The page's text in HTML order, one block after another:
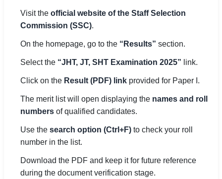
📍 Rajasthan
🏙 Delhi
🌐 LANGUAGE
🇮🇳 English
🇮🇳 বাংলা
Visit the official website of the Staff Selection
Commission (SSC).
On the homepage, go to the “Results” section.
Select the “JHT, JT, SHT Examination 2025” link.
Click on the Result (PDF) link provided for Paper I.
The merit list will open displaying the names and roll
numbers of qualified candidates.
Use the search option (Ctrl+F) to check your roll
number in the list.
Download the PDF and keep it for future reference
during the document verification stage.